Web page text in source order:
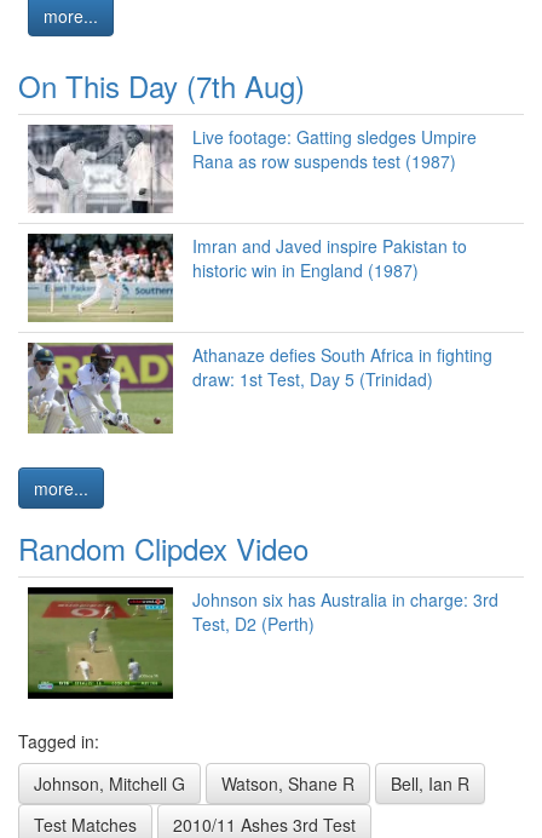
more...
On This Day (7th Aug)
Live footage: Gatting sledges Umpire
Rana as row suspends test (1987)
Imran and Javed inspire Pakistan to
historic win in England (1987)
Athanaze defies South Africa in fighting
draw: 1st Test, Day 5 (Trinidad)
more...
Random Clipdex Video
Johnson six has Australia in charge: 3rd
Test, D2 (Perth)
Tagged in:
Johnson, Mitchell G
Watson, Shane R
Bell, Ian R
Test Matches
2010/11 Ashes 3rd Test